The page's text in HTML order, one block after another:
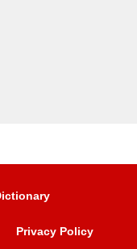
Privacy Policy